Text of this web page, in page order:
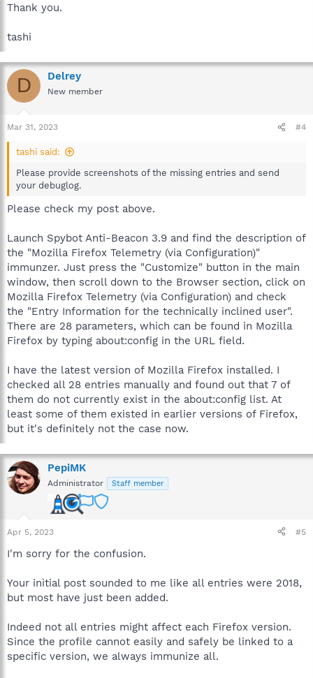
Thank you.
tashi
D Delrey
New member
Mar 31, 2023 #4
tashi said:
Please provide screenshots of the missing entries and send
your debuglog.
Please check my post above.
Launch Spybot Anti-Beacon 3.9 and find the description of
the "Mozilla Firefox Telemetry (via Configuration)"
immunzer. Just press the "Customize" button in the main
window, then scroll down to the Browser section, click on
Mozilla Firefox Telemetry (via Configuration) and check
the "Entry Information for the technically inclined user".
There are 28 parameters, which can be found in Mozilla
Firefox by typing about:config in the URL field.
I have the latest version of Mozilla Firefox installed. I
checked all 28 entries manually and found out that 7 of
them do not currently exist in the about:config list. At
least some of them existed in earlier versions of Firefox,
but it's definitely not the case now.
PepiMK
Administrator Staff member
Apr 5, 2023 #5
I'm sorry for the confusion.
Your initial post sounded to me like all entries were 2018,
but most have just been added.
Indeed not all entries might affect each Firefox version.
Since the profile cannot easily and safely be linked to a
specific version, we always immunize all.